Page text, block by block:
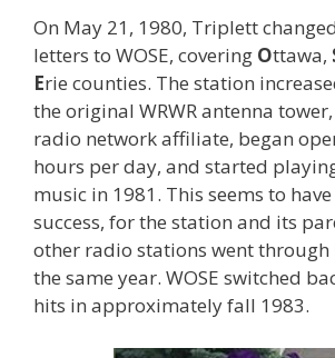
On May 21, 1980, Triplett changed
letters to WOSE, covering Ottawa,
Erie counties. The station
the original WRWR antenna tower,
radio network affiliate, began
hours per day, and started
music in 1981. This seems to
success, for the station and its
other radio stations went
the same year. WOSE switched
hits in approximately fall 1983.